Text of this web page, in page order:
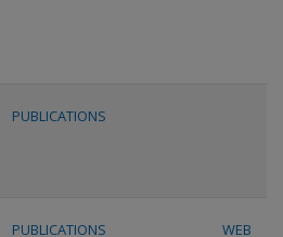
PUBLICATIONS
PUBLICATIONS WEB